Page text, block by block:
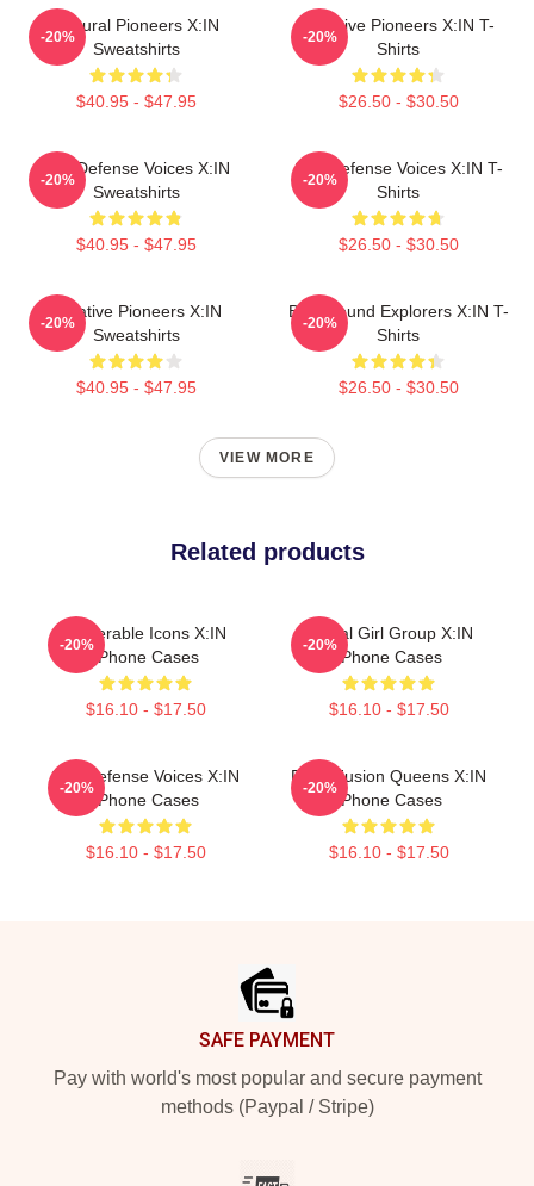
Cultural Pioneers X:IN
Sweatshirts
$40.95 - $47.95
-20%
Creative Pioneers X:IN T-
Shirts
$26.50 - $30.50
-20%
Self-Defense Voices X:IN
Sweatshirts
$40.95 - $47.95
-20%
Self-Defense Voices X:IN T-
Shirts
$26.50 - $30.50
-20%
Creative Pioneers X:IN
Sweatshirts
$40.95 - $47.95
-20%
Bold Sound Explorers X:IN T-
Shirts
$26.50 - $30.50
-20%
VIEW MORE
Related products
Vulnerable Icons X:IN
IPhone Cases
$16.10 - $17.50
-20%
Global Girl Group X:IN
IPhone Cases
$16.10 - $17.50
-20%
Self-Defense Voices X:IN
IPhone Cases
$16.10 - $17.50
-20%
Rock Fusion Queens X:IN
IPhone Cases
$16.10 - $17.50
-20%
SAFE PAYMENT
Pay with world's most popular and secure payment
methods (Paypal / Stripe)